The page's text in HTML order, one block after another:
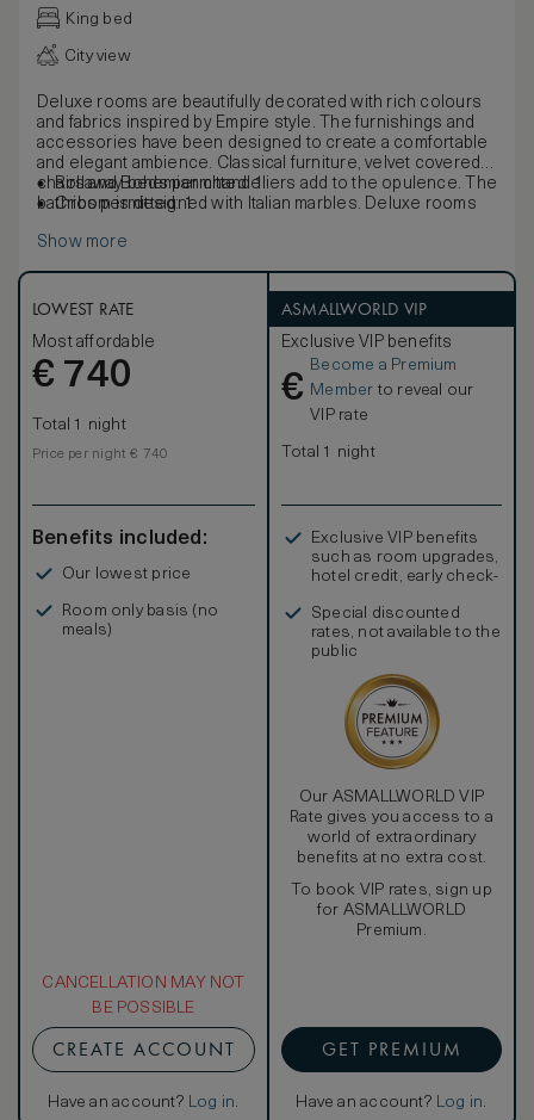
King bed
City view
Deluxe rooms are beautifully decorated with rich colours
and fabrics inspired by Empire style. The furnishings and
accessories have been designed to create a comfortable
and elegant ambience. Classical furniture, velvet covered
chairs and Bohemian chandeliers add to the opulence. The
bathroom is designed with Italian marbles. Deluxe rooms
Rollaway beds permitted: 1
Cribs permitted: 1
Show more
LOWEST RATE
Most affordable
€ 740
Total 1 night
Price per night € 740
Benefits included:
Our lowest price
Room only basis (no
meals)
CANCELLATION MAY NOT
BE POSSIBLE
CREATE ACCOUNT
Have an account? Log in.
ASMALLWORLD VIP
Exclusive VIP benefits
€
Become a Premium
Member to reveal our
VIP rate
Total 1 night
Exclusive VIP benefits
such as room upgrades,
hotel credit, early check-
Special discounted
rates, not available to the
public
Our ASMALLWORLD VIP
Rate gives you access to a
world of extraordinary
benefits at no extra cost.
To book VIP rates, sign up
for ASMALLWORLD
Premium.
GET PREMIUM
Have an account? Log in.